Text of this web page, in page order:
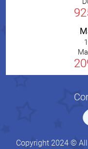
Copyright 2024 ©